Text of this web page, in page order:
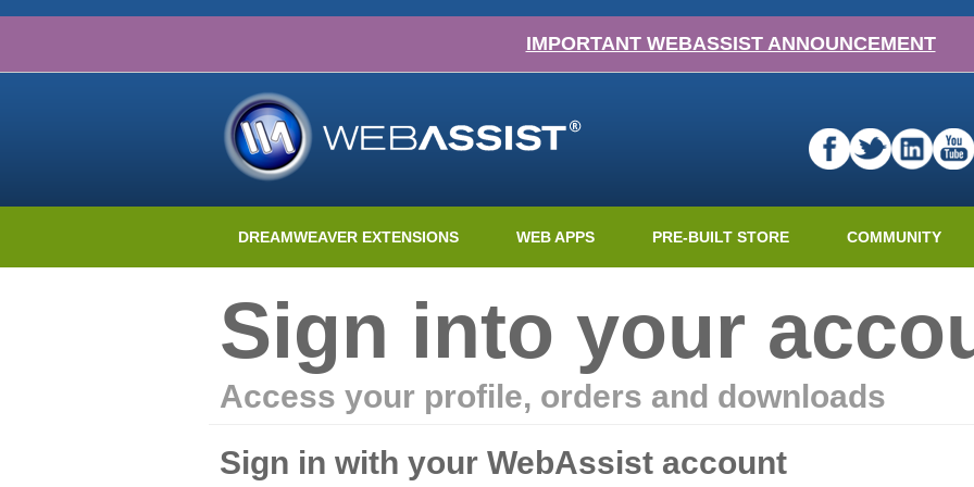
IMPORTANT WEBASSIST ANNOUNCEMENT
DREAMWEAVER EXTENSIONS WEB APPS PRE-BUILT STORE COMMUNITY
Sign into your
Access your profile, orders and downloads
Sign in with your WebAssist account